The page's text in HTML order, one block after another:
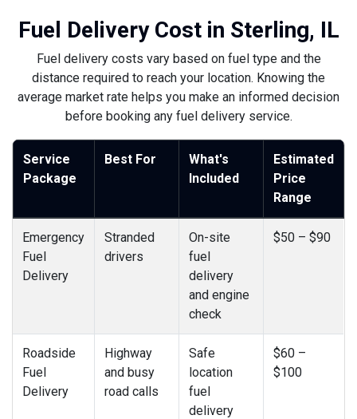
Fuel Delivery Cost in Sterling, IL
Fuel delivery costs vary based on fuel type and the
distance required to reach your location. Knowing the
average market rate helps you make an informed decision
before booking any fuel delivery service.
Service
Package
Best For
What's
Included
Estimated
Price
Range
Emergency
Fuel
Delivery
Stranded
drivers
On-site
fuel
delivery
and engine
check
$50 – $90
Roadside
Fuel
Delivery
Highway
and busy
road calls
Safe
location
fuel
delivery
$60 –
$100